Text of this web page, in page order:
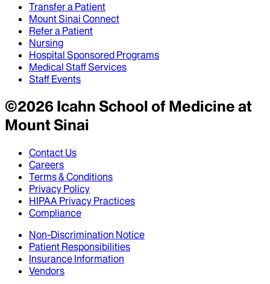
Transfer a Patient
Mount Sinai Connect
Refer a Patient
Nursing
Hospital Sponsored Programs
Medical Staff Services
Staff Events
©2026Icahn School of Medicine at
Mount Sinai
Contact Us
Careers
Terms & Conditions
Privacy Policy
HIPAA Privacy Practices
Compliance
Non-Discrimination Notice
Patient Responsibilities
Insurance Information
Vendors